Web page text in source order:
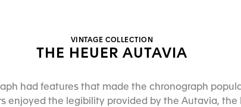
VINTAGE COLLECTION
THE HEUER AUTAVIA
had features that made the chronograph
enjoyed the legibility provided by the Autavia,